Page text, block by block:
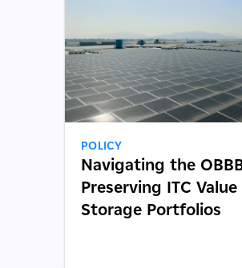
POLICY
Navigating the
Preserving ITC
Storage Portfolios